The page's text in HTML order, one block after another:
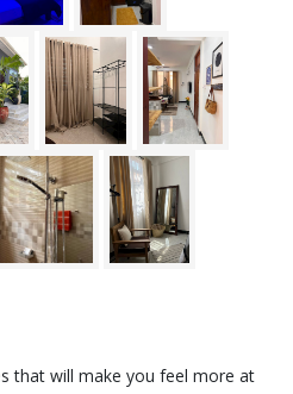
that will make you feel more at